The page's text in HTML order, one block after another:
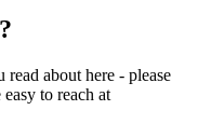
about here - please
to reach at